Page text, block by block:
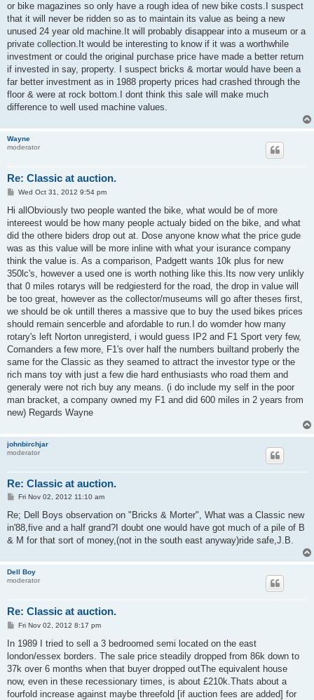
or bike magazines so only have a rough idea of new bike costs.I suspect
that it will never be ridden so as to maintain its value as being a new
unused 24 year old machine.It will probably disappear into a museum or a
private collection.It would be interesting to know if it was a worthwhile
investment or could the original purchase price have made a better return
if invested in say, property. I suspect bricks & mortar would have been a
far better investment as in 1988 property prices had crashed through the
floor & were at rock bottom.I dont think this sale will make much
difference to well used machine values.
Wayne
moderator
Re: Classic at auction.
PWed Oct 31, 2012 9:54 pm
Hi allObviously two people wanted the bike, what would be of more
intereest would be how many people actualy bided on the bike, and what
did the othere biders drop out at. Dose anyone know what the price gude
was as this value will be more inline with what your isurance company
think the value is. As a comparison, Padgett wants 10k plus for new
350lc's, however a used one is worth nothing like this.Its now very unlikly
that 0 miles rotarys will be redgiesterd for the road, the drop in value will
be too great, however as the collector/museums will go after theses first,
we should be ok untill theres a massive que to buy the used bikes prices
should remain sencerble and afordable to run.I do womder how many
rotary's left Norton unregisterd, i would guess IP2 and F1 Sport very few,
Comanders a few more, F1's over half the numbers builtand proberly the
same for the Classic as they seamed to attract the investor type or the
rich mans toy with just a few die hard enthusiasts who road them and
generaly were not rich buy any means. (i do include my self in the poor
man bracket, a company owned my F1 and did 600 miles in 2 years from
new) Regards Wayne
johnbirchjar
moderator
Re: Classic at auction.
P
s
Fri Nov 02, 2012 11:10 am
Re; Dell Boys observation on "Bricks & Morter", What was a Classic new
in'88,five and a half grand?I doubt one would have got much of a pile of B
& M for that sort of money,(not in the south east anyway)ride safe,J.B.
Dell Boy
moderator
Re: Classic at auction.
P
s
Fri Nov 02, 2012 8:17 pm
In 1989 I tried to sell a 3 bedroomed semi located on the east
london/essex borders. The sale price steadily dropped from 86k down to
37k over 6 months when that buyer dropped outThe equivalent house
now, even in these recessionary times, is about £210k.Thats about a
fourfold increase against maybe threefold [if auction fees are added] for